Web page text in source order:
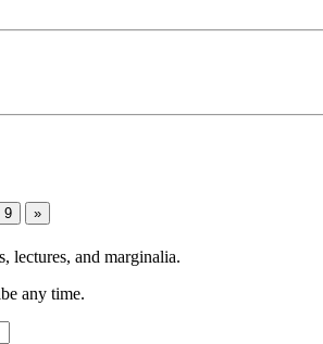
9
»
lectures, and marginalia.
any time.